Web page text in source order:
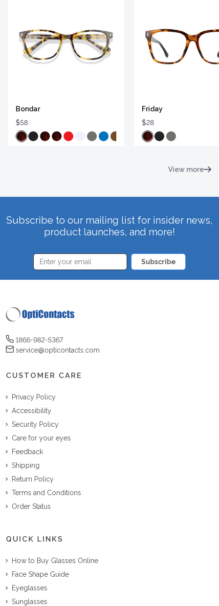
Bondar
$58
Friday
$28
View more
Subscribe to our mailing list for insider news,
product launches, and more!
Subscribe
1866-982-5367
service@opticontacts.com
CUSTOMER CARE
Privacy Policy
Accessibility
Security Policy
Care for your eyes
Feedback
Shipping
Return Policy
Terms and Conditions
Order Status
QUICK LINKS
How to Buy Glasses Online
Face Shape Guide
Eyeglasses
Sunglasses